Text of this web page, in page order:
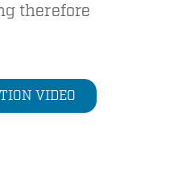
therefore
VIDEO